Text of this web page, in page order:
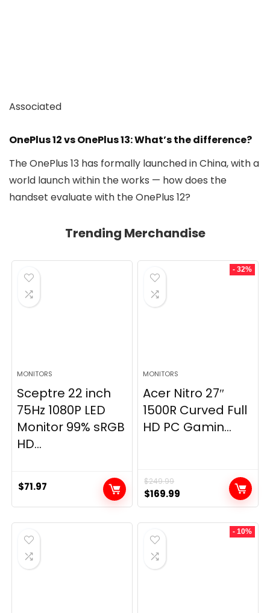
Associated
OnePlus 12 vs OnePlus 13: What’s the difference?
The OnePlus 13 has formally launched in China, with a
world launch within the works — how does the
handset evaluate with the OnePlus 12?
Trending Merchandise
MONITORS
Sceptre 22 inch
75Hz 1080P LED
Monitor 99% sRGB
HD...
$71.97
- 32%
MONITORS
Acer Nitro 27″
1500R Curved Full
HD PC Gamin...
$249.99
Original
price
was:
$249.99.
$169.99
price
is:
- 10%